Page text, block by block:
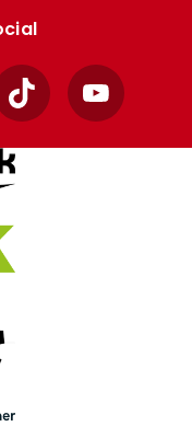
TikTok YouTube